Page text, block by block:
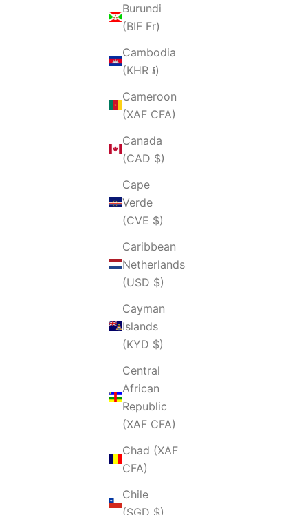
Burundi
(BIF Fr)
Cambodia
(KHR ៛)
Cameroon
(XAF CFA)
Canada
(CAD $)
Cape
Verde
(CVE $)
Caribbean
Netherlands
(USD $)
Cayman
Islands
(KYD $)
Central
African
Republic
(XAF CFA)
Chad (XAF
CFA)
Chile
(SGD $)